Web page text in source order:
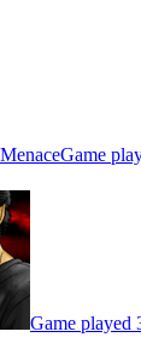
Game
Game played